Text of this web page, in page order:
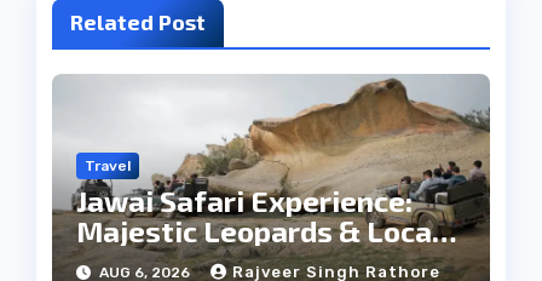
Related Post
Travel
Jawai Safari Experience:
Majestic Leopards & Local
Tribe
AUG 6, 2026 Rajveer Singh Rathore